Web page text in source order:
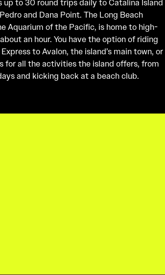
up to 30 round trips daily to Catalina Island
and Dana Point. The Long Beach
Aquarium of the Pacific, is home to high-
an hour. You have the option of riding
to Avalon, the island’s main town, or
for all the activities the island offers, from
and kicking back at a beach club.